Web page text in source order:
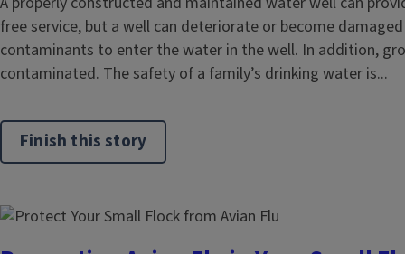
free service, but a well can deteriorate or become
contaminants to enter the water in the well. In addition,
contaminated. The safety of a family’s drinking water is...
Finish this story